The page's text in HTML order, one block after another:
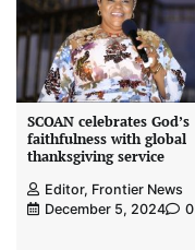
SCOAN celebrates God’s
faithfulness with global
thanksgiving service
Editor, Frontier News
December 5, 2024
0